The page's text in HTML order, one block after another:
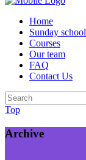
Home
Sunday school
Courses
Our team
FAQ
Contact Us
Top
Archive